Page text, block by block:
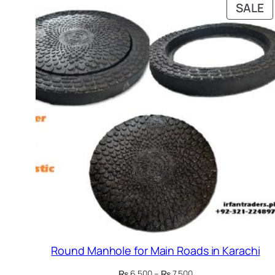
SALE
Round Manhole for Main Roads in Karachi